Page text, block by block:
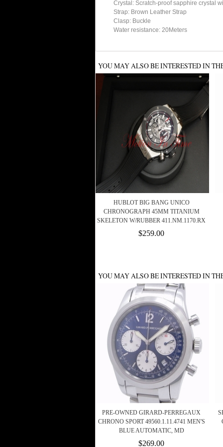
Crystal: Scratch-proof sapphire crystal
Strap: Brown Leather Strap
Clasp: Buckle
Water resistance: 20Meters
YOU MAY ALSO BE INTERESTED IN
HUBLOT BIG BANG UNICO
CHRONOGRAPH 45MM TITANIUM
SKELETON W/RUBBER 411.NM.1170.RX
$259.00
YOU MAY ALSO BE INTERESTED IN
PRE-OWNED GIRARD-PERREGAUX
CHRONO SPORT 49560.1.11.4741 MEN'S
BLUE AUTOMATIC, MD
$269.00